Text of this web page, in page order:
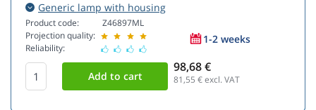
Generic lamp with housing
Product code:
Projection quality:
Reliability:
Z46897ML
1-2 weeks
98,68 €
81,55 € excl. VAT